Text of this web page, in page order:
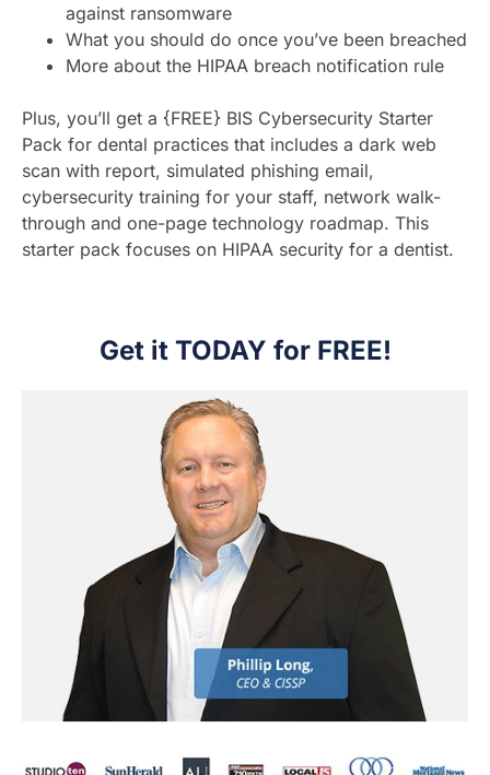
against ransomware
What you should do once you’ve been breached
More about the HIPAA breach notification rule
Plus, you’ll get a {FREE} BIS Cybersecurity Starter
Pack for dental practices that includes a dark web
scan with report, simulated phishing email,
cybersecurity training for your staff, network walk-
through and one-page technology roadmap. This
starter pack focuses on HIPAA security for a dentist.
Get it TODAY for FREE!